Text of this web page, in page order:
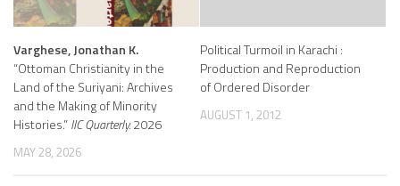
Varghese, Jonathan K.
“Ottoman Christianity in the
Land of the Suriyani: Archives
and the Making of Minority
Histories.”IIC Quarterly.2026
MAY 28, 2026
Political Turmoil in Karachi :
Production and Reproduction
of Ordered Disorder
AUGUST 1, 2012